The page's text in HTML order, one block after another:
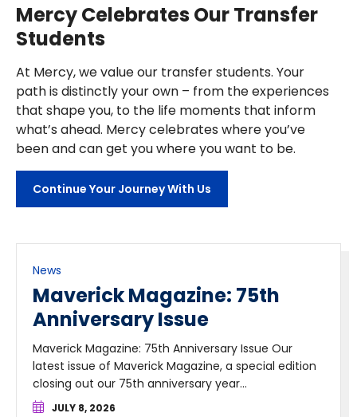
Mercy Celebrates Our Transfer
Students
At Mercy, we value our transfer students. Your
path is distinctly your own – from the experiences
that shape you, to the life moments that inform
what’s ahead. Mercy celebrates where you’ve
been and can get you where you want to be.
Continue Your Journey With Us
News
Maverick Magazine: 75th
Anniversary Issue
Maverick Magazine: 75th Anniversary Issue Our
latest issue of Maverick Magazine, a special edition
closing out our 75th anniversary year...
JULY 8, 2026